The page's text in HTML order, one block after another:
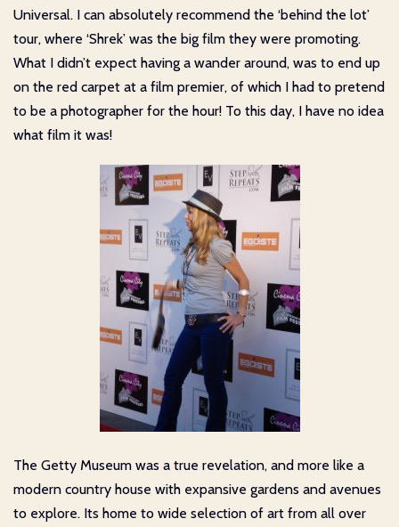
Universal. I can absolutely recommend the ‘behind the lot’
tour, where ‘Shrek’ was the big film they were promoting.
What I didn’t expect having a wander around, was to end up
on the red carpet at a film premier, of which I had to pretend
to be a photographer for the hour! To this day, I have no idea
what film it was!
The Getty Museum was a true revelation, and more like a
modern country house with expansive gardens and avenues
to explore. Its home to wide selection of art from all over